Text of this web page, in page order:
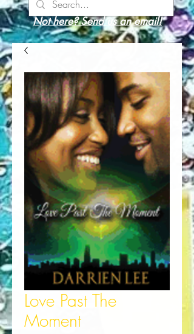
Not here? Send us an email!
Love Past The
Moment